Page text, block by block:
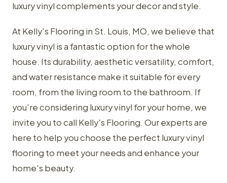
luxury vinyl complements your decor and style.
At Kelly's Flooring in St. Louis, MO, we believe that
luxury vinyl is a fantastic option for the whole
house. Its durability, aesthetic versatility, comfort,
and water resistance make it suitable for every
room, from the living room to the bathroom. If
you're considering luxury vinyl for your home, we
invite you to call Kelly's Flooring. Our experts are
here to help you choose the perfect luxury vinyl
flooring to meet your needs and enhance your
home's beauty.